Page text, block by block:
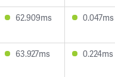
62.909ms 0.047ms
63.927ms 0.224ms